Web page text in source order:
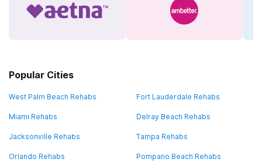
Popular Cities
West Palm Beach Rehabs Fort Lauderdale Rehabs
Miami Rehabs Delray Beach Rehabs
Jacksonville Rehabs Tampa Rehabs
Orlando Rehabs Pompano Beach Rehabs